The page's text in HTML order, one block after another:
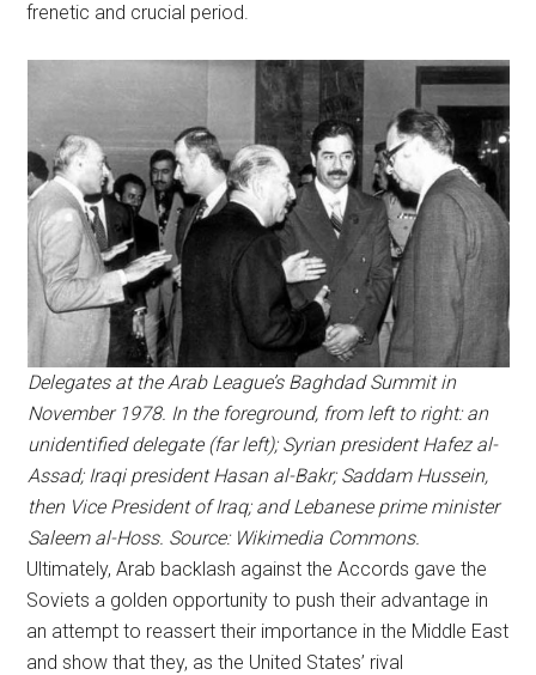
frenetic and crucial period.
Delegates at the Arab League’s Baghdad Summit in
November 1978. In the foreground, from left to right: an
unidentified delegate (far left); Syrian president Hafez al-
Assad; Iraqi president Hasan al-Bakr; Saddam Hussein,
then Vice President of Iraq; and Lebanese prime minister
Saleem al-Hoss. Source: Wikimedia Commons.
Ultimately, Arab backlash against the Accords gave the
Soviets a golden opportunity to push their advantage in
an attempt to reassert their importance in the Middle East
and show that they, as the United States’ rival